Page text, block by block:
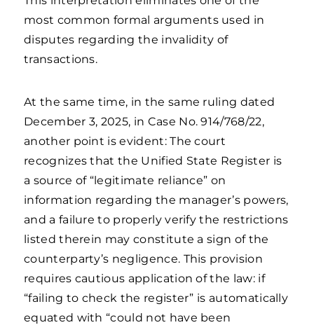
most common formal arguments used in
disputes regarding the invalidity of
transactions.
At the same time, in the same ruling dated
December 3, 2025, in Case No. 914/768/22,
another point is evident: The court
recognizes that the Unified State Register is
a source of “legitimate reliance” on
information regarding the manager’s powers,
and a failure to properly verify the restrictions
listed therein may constitute a sign of the
counterparty’s negligence. This provision
requires cautious application of the law: if
“failing to check the register” is automatically
equated with “could not have been